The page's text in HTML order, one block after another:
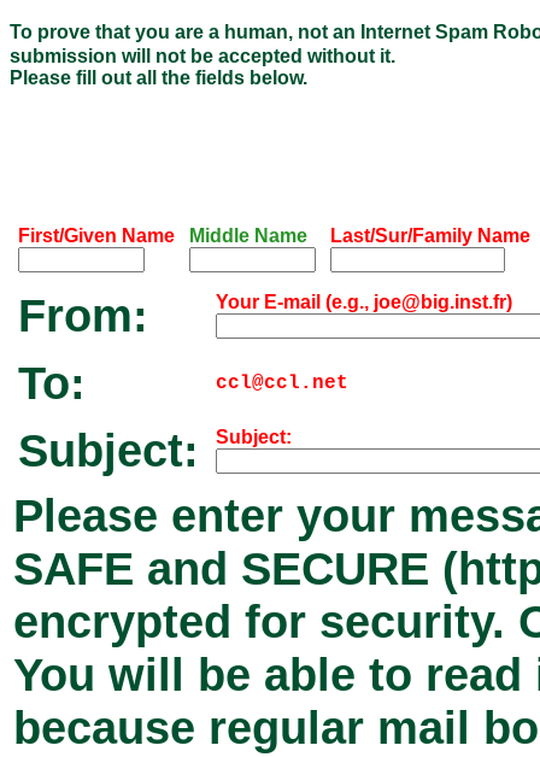
To prove that you are a human, not an Internet Spam
submission will not be accepted without it.
Please fill out all the fields below.
First/Given Name Middle Name Last/Sur/Family Name
From: Your E-mail (e.g., joe@big.inst.fr)
To: ccl@ccl.net
Subject: Subject:
Please enter your
SAFE and SECURE (
encrypted for security.
You will be able to
because regular mail